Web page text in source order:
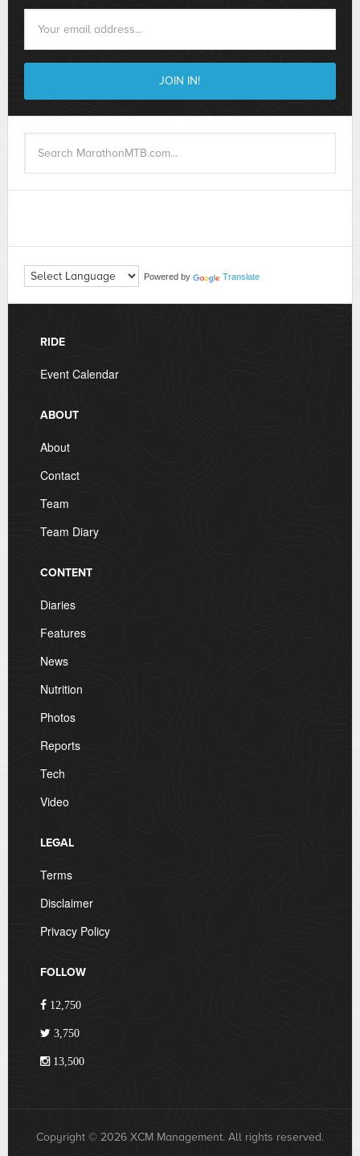
Powered by Translate
RIDE
Event Calendar
ABOUT
About
Contact
Team
Team Diary
CONTENT
Diaries
Features
News
Nutrition
Photos
Reports
Tech
Video
LEGAL
Terms
Disclaimer
Privacy Policy
FOLLOW
12,750
3,750
13,500
Copyright © 2026 XCM Management. All rights reserved.